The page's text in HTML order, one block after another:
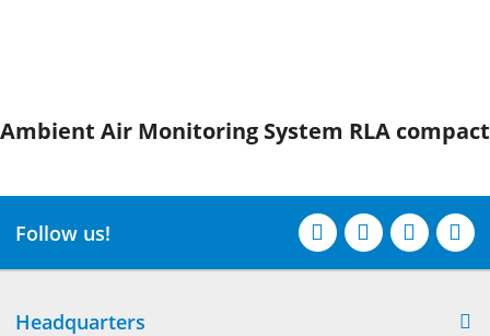
Ambient Air Monitoring System RLA compact
Follow us!
Headquarters